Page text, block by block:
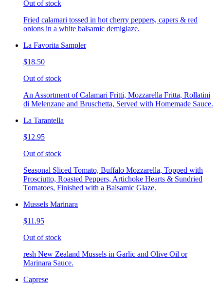
Out of stock
Fried calamari tossed in hot cherry peppers, capers & red
onions in a white balsamic demiglaze.
La Favorita Sampler
$18.50
Out of stock
An Assortment of Calamari Fritti, Mozzarella Fritta, Rollatini
di Melenzane and Bruschetta, Served with Homemade Sauce.
La Tarantella
$12.95
Out of stock
Seasonal Sliced Tomato, Buffalo Mozzarella, Topped with
Prosciutto, Roasted Peppers, Artichoke Hearts & Sundried
Tomatoes, Finished with a Balsamic Glaze.
Mussels Marinara
$11.95
Out of stock
resh New Zealand Mussels in Garlic and Olive Oil or
Marinara Sauce.
Caprese